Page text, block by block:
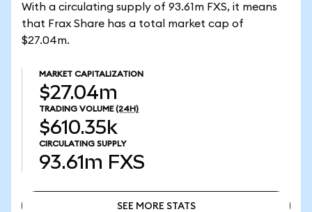
With a circulating supply of 93.61m FXS, it means
that Frax Share has a total market cap of
$27.04m.
MARKET CAPITALIZATION
$27.04m
TRADING VOLUME (24H)
$610.35k
CIRCULATING SUPPLY
93.61m FXS
SEE MORE STATS